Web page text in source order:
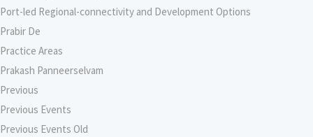
Port-led Regional-connectivity and Development Options
Prabir De
Practice Areas
Prakash Panneerselvam
Previous
Previous Events
Previous Events Old